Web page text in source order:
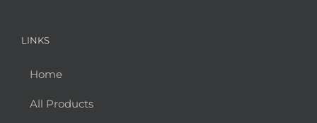
LINKS
Home
All Products